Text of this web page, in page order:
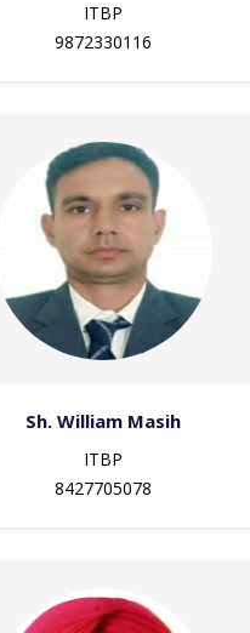
ITBP
9872330116
Sh. William Masih
ITBP
8427705078